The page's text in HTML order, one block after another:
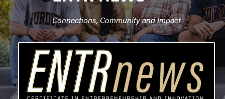
Connections, Community and Impact